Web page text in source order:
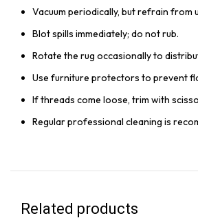
Vacuum periodically, but refrain from
Blot spills immediately; do not rub.
Rotate the rug occasionally to
Use furniture protectors to prevent
If threads come loose, trim with
Regular professional cleaning is
Related products